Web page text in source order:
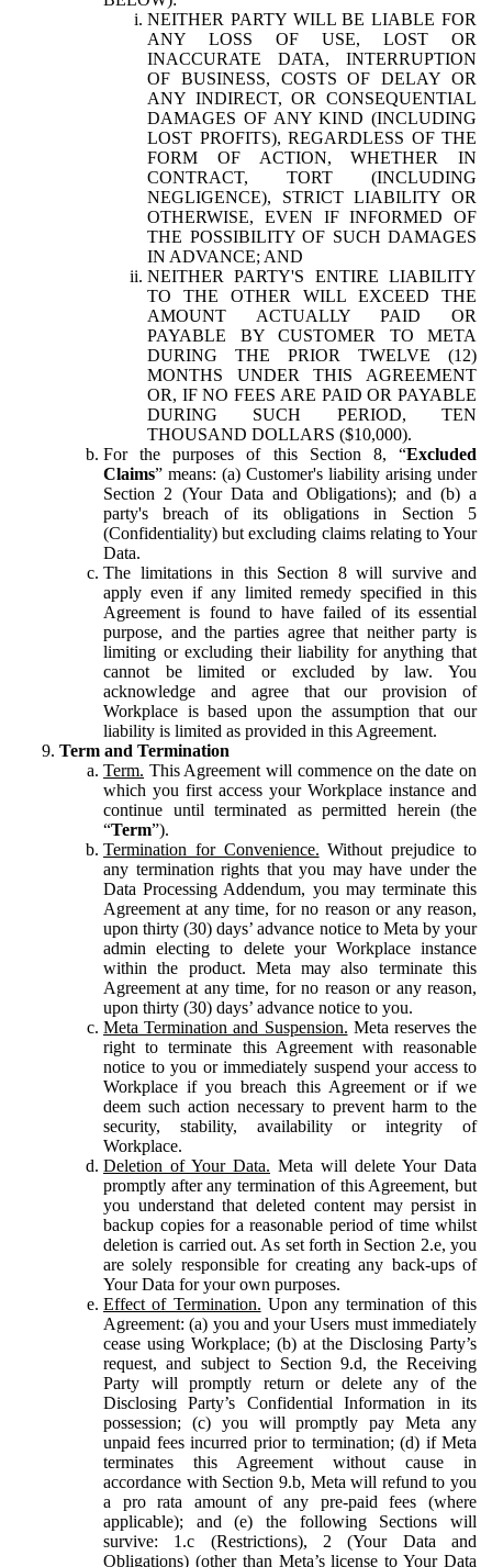
NEITHER PARTY WILL BE LIABLE FOR
ANY LOSS OF USE, LOST OR
INACCURATE DATA, INTERRUPTION
OF BUSINESS, COSTS OF DELAY OR
ANY INDIRECT, OR CONSEQUENTIAL
DAMAGES OF ANY KIND (INCLUDING
LOST PROFITS), REGARDLESS OF THE
FORM OF ACTION, WHETHER IN
CONTRACT, TORT (INCLUDING
NEGLIGENCE), STRICT LIABILITY OR
OTHERWISE, EVEN IF INFORMED OF
THE POSSIBILITY OF SUCH DAMAGES
IN ADVANCE; AND
NEITHER PARTY'S ENTIRE LIABILITY
TO THE OTHER WILL EXCEED THE
AMOUNT ACTUALLY PAID OR
PAYABLE BY CUSTOMER TO META
DURING THE PRIOR TWELVE (12)
MONTHS UNDER THIS AGREEMENT
OR, IF NO FEES ARE PAID OR PAYABLE
DURING SUCH PERIOD, TEN
THOUSAND DOLLARS ($10,000).
For the purposes of this Section 8, “Excluded
Claims” means: (a) Customer's liability arising under
Section 2 (Your Data and Obligations); and (b) a
party's breach of its obligations in Section 5
(Confidentiality) but excluding claims relating to Your
Data.
The limitations in this Section 8 will survive and
apply even if any limited remedy specified in this
Agreement is found to have failed of its essential
purpose, and the parties agree that neither party is
limiting or excluding their liability for anything that
cannot be limited or excluded by law. You
acknowledge and agree that our provision of
Workplace is based upon the assumption that our
liability is limited as provided in this Agreement.
Term and Termination
Term. This Agreement will commence on the date on
which you first access your Workplace instance and
continue until terminated as permitted herein (the
“Term”).
Termination for Convenience. Without prejudice to
any termination rights that you may have under the
Data Processing Addendum, you may terminate this
Agreement at any time, for no reason or any reason,
upon thirty (30) days’ advance notice to Meta by your
admin electing to delete your Workplace instance
within the product. Meta may also terminate this
Agreement at any time, for no reason or any reason,
upon thirty (30) days’ advance notice to you.
Meta Termination and Suspension. Meta reserves the
right to terminate this Agreement with reasonable
notice to you or immediately suspend your access to
Workplace if you breach this Agreement or if we
deem such action necessary to prevent harm to the
security, stability, availability or integrity of
Workplace.
Deletion of Your Data. Meta will delete Your Data
promptly after any termination of this Agreement, but
you understand that deleted content may persist in
backup copies for a reasonable period of time whilst
deletion is carried out. As set forth in Section 2.e, you
are solely responsible for creating any back-ups of
Your Data for your own purposes.
Effect of Termination. Upon any termination of this
Agreement: (a) you and your Users must immediately
cease using Workplace; (b) at the Disclosing Party’s
request, and subject to Section 9.d, the Receiving
Party will promptly return or delete any of the
Disclosing Party’s Confidential Information in its
possession; (c) you will promptly pay Meta any
unpaid fees incurred prior to termination; (d) if Meta
terminates this Agreement without cause in
accordance with Section 9.b, Meta will refund to you
a pro rata amount of any pre-paid fees (where
applicable); and (e) the following Sections will
survive: 1.c (Restrictions), 2 (Your Data and
Obligations) (other than Meta’s license to Your Data